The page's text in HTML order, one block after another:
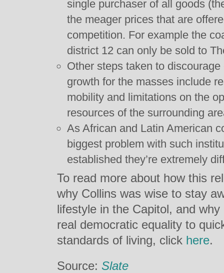
single purchaser of all goods
the meager prices that are
competition. For example the
district 12 can only be sold to
Other steps taken to
growth for the masses include
mobility and limitations on the
resources of the surrounding
As African and Latin American
biggest problem with such
established they’re extremely
To read more about how this
why Collins was wise to stay
lifestyle in the Capitol, and why
real democratic equality to
standards of living, click here.
Source: Slate